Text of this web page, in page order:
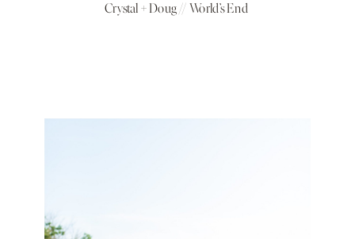
Crystal + Doug // World’s End